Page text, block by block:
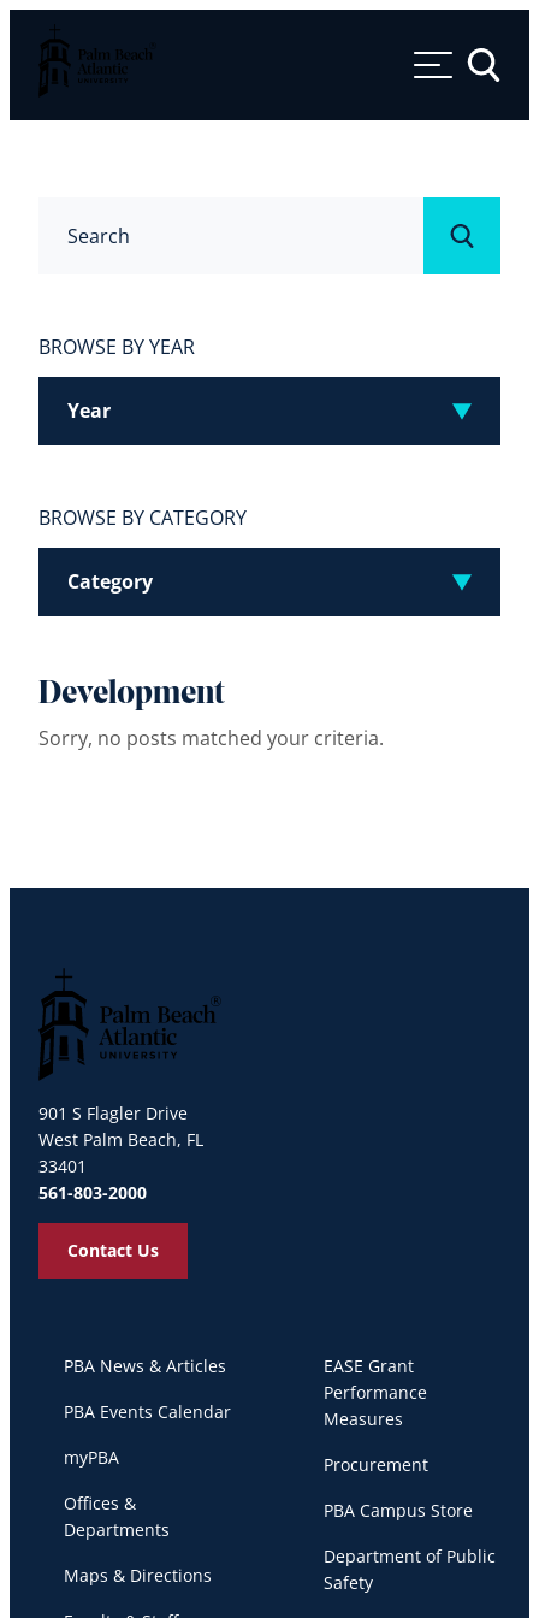
Palm Beach Atlantic University
Toggle
Submit
BROWSE BY YEAR
Year
BROWSE BY CATEGORY
Category
Development
Sorry, no posts matched your criteria.
901 S Flagler Drive
West Palm Beach, FL
33401
561-803-2000
Contact Us
PBA News & Articles
PBA Events Calendar
myPBA
Offices &
Departments
Maps & Directions
EASE Grant
Performance
Measures
Procurement
PBA Campus Store
Department of Public
Safety